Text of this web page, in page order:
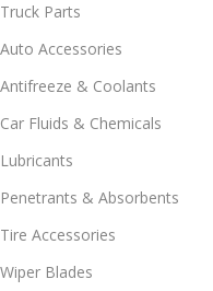
Truck Parts
Auto Accessories
Antifreeze & Coolants
Car Fluids & Chemicals
Lubricants
Penetrants & Absorbents
Tire Accessories
Wiper Blades